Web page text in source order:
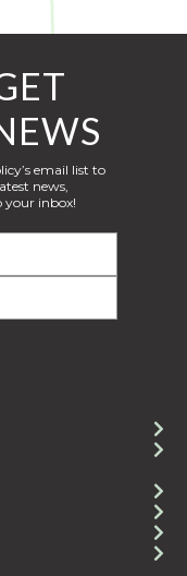
email list to
news,
your inbox!